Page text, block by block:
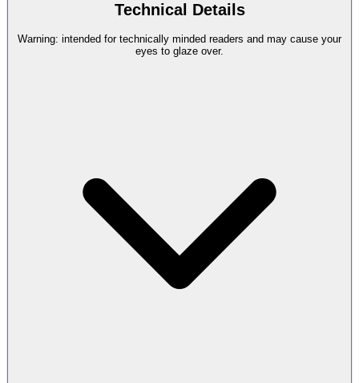
Technical Details
Warning: intended for technically minded readers and may cause your
eyes to glaze over.